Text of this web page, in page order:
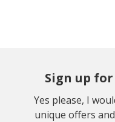
Sign up
Yes please, I
unique offers